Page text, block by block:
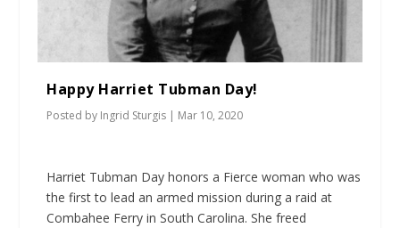
Happy Harriet Tubman Day!
Posted by Ingrid Sturgis | Mar 10, 2020
Harriet Tubman Day honors a Fierce woman who was
the first to lead an armed mission during a raid at
Combahee Ferry in South Carolina. She freed